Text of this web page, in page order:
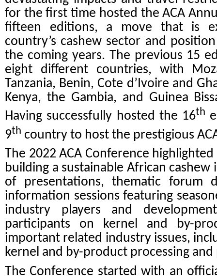
for the first time hosted the ACA
fifteen editions, a move that is
country’s cashew sector and
the coming years. The previous 15
eight different countries, with
Tanzania, Benin, Cote d’Ivoire and
Kenya, the Gambia, and Guinea
Having successfully hosted the 16th
9th country to host the prestigious
The 2022 ACA Conference
building a sustainable African
of presentations, thematic forum
information sessions featuring
industry players and
participants on kernel and by-
important related industry issues,
kernel and by-product processing and
The Conference started with an